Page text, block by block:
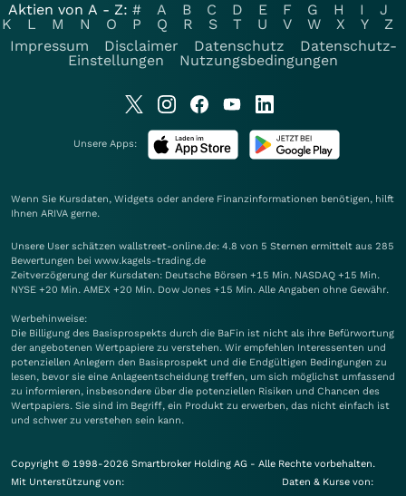
Aktien von A - Z: # A B C D E F G H I
J
K
L M N O P Q R S T U V W X Y
Z
Impressum
Disclaimer Datenschutz
Datenschutz-
Einstellungen
Nutzungsbedingungen
Unsere Apps:
Wenn Sie Kursdaten, Widgets oder andere Finanzinformationen benötigen, hilft
Ihnen ARIVA gerne.
Unsere User schätzen wallstreet-online.de: 4.8 von 5 Sternen ermittelt aus 285
Bewertungen bei www.kagels-trading.de
Zeitverzögerung der Kursdaten: Deutsche Börsen +15 Min. NASDAQ +15 Min.
NYSE +20 Min. AMEX +20 Min. Dow Jones +15 Min. Alle Angaben ohne Gewähr.
Werbehinweise:
Die Billigung des Basisprospekts durch die BaFin ist nicht als ihre Befürwortung
der angebotenen Wertpapiere zu verstehen. Wir empfehlen Interessenten und
potenziellen Anlegern den Basisprospekt und die Endgültigen Bedingungen zu
lesen, bevor sie eine Anlageentscheidung treffen, um sich möglichst umfassend
zu informieren, insbesondere über die potenziellen Risiken und Chancen des
Wertpapiers. Sie sind im Begriff, ein Produkt zu erwerben, das nicht einfach ist
und schwer zu verstehen sein kann.
Copyright © 1998-2026 Smartbroker Holding AG - Alle Rechte vorbehalten.
Mit Unterstützung von:
Daten & Kurse von: